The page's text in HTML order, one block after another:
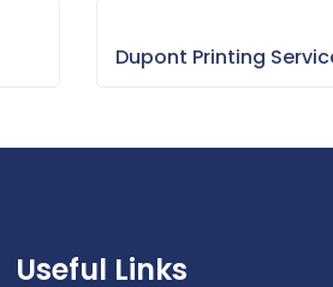
Dupont Printing
Useful Links